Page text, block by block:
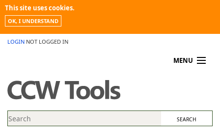
This site uses cookies.
OK, I UNDERSTAND
LOGIN NOT LOGGED IN
MENU
PROMOTIONS
NEWS
CONTACT US